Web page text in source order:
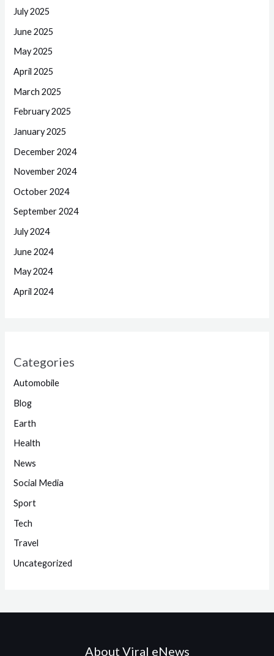
July 2025
June 2025
May 2025
April 2025
March 2025
February 2025
January 2025
December 2024
November 2024
October 2024
September 2024
July 2024
June 2024
May 2024
April 2024
Categories
Automobile
Blog
Earth
Health
News
Social Media
Sport
Tech
Travel
Uncategorized
About Viral eNews